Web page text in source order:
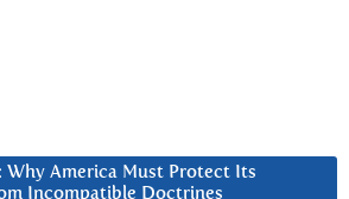
Why America Must Protect Its
Incompatible Doctrines